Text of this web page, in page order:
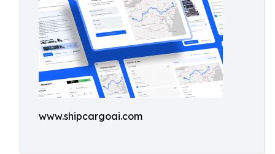
www.shipcargoai.com